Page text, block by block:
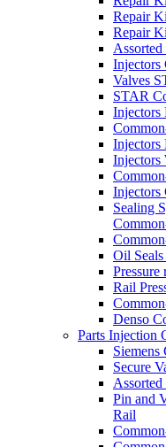
Repair
Repair
Injectors
Valves
STAR
Injectors
Injectors
Injectors
Injectors
Sealing
Oil
Pressure
Rail
Denso
Parts Injection
Secure
Pin and
Rail